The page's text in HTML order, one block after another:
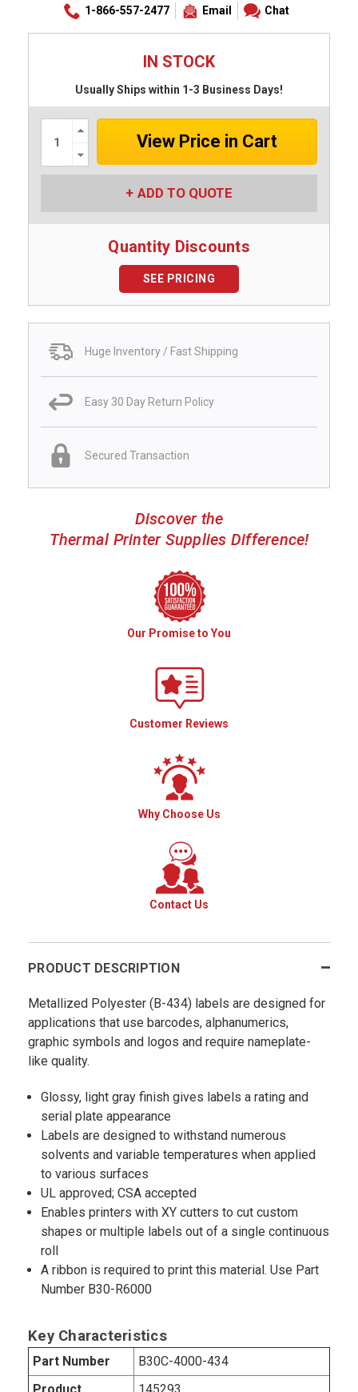
1-866-557-2477 Email Chat
IN STOCK
Usually Ships within 1-3 Business Days!
Increase
Quantity:
Quantity:
ADD TO QUOTE
Quantity Discounts
SEE PRICING
Huge Inventory / Fast Shipping
Easy 30 Day Return Policy
Secured Transaction
Discover the
Thermal Printer Supplies Difference!
Our Promise to You
Customer Reviews
Why Choose Us
Contact Us
PRODUCT DESCRIPTION
Metallized Polyester (B-434) labels are designed for
applications that use barcodes, alphanumerics,
graphic symbols and logos and require nameplate-
like quality.
Glossy, light gray finish gives labels a rating and
serial plate appearance
Labels are designed to withstand numerous
solvents and variable temperatures when applied
to various surfaces
UL approved; CSA accepted
Enables printers with XY cutters to cut custom
shapes or multiple labels out of a single continuous
roll
A ribbon is required to print this material. Use Part
Number B30-R6000
Key Characteristics
Part Number
B30C-4000-434